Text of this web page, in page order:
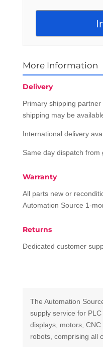
More Information
Delivery
Primary shipping
shipping may be
International delivery
Same day dispatch from
Warranty
All parts new or
Automation Source 1-
Returns
Dedicated customer
The Automation
supply service for
displays, motors,
robots, comprising all